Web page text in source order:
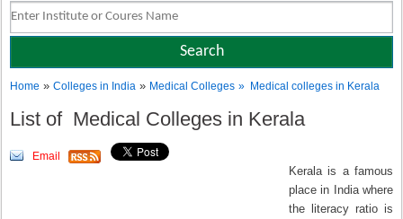
Home »Colleges in India » Medical Colleges » Medical colleges in Kerala
List of Medical Colleges in Kerala
Email
Kerala is a famous
place in India where
the literacy ratio is